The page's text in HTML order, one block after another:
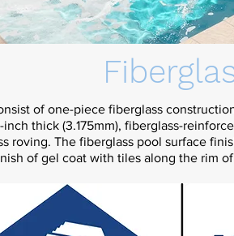
of one-piece fiberglass
thick (3.175mm), fiberglass-
roving. The fiberglass pool surface
of gel coat with tiles along the rim